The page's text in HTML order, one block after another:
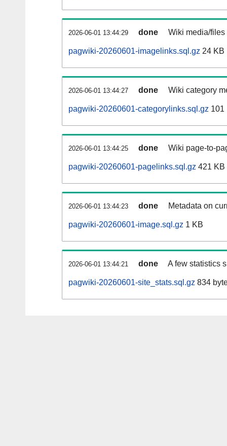
2026-06-01 13:44:29 done Wiki media/
pagwiki-20260601-imagelinks.sql.gz 24 KB
2026-06-01 13:44:27 done Wiki category
pagwiki-20260601-categorylinks.sql.gz 101
2026-06-01 13:44:25 done Wiki page-to-
pagwiki-20260601-pagelinks.sql.gz 421 KB
2026-06-01 13:44:23 done Metadata on
pagwiki-20260601-image.sql.gz 1 KB
2026-06-01 13:44:21 done A few statistics
pagwiki-20260601-site_stats.sql.gz 834